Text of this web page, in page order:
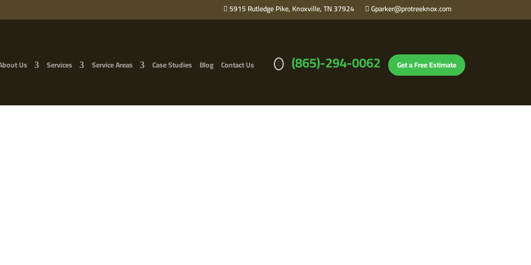
5915 Rutledge Pike, Knoxville, TN 37924 Gparker@protreeknox.com
Us Services Service Areas Case Studies Blog Contact Us (865)-294-0062 Get a Free Estimate